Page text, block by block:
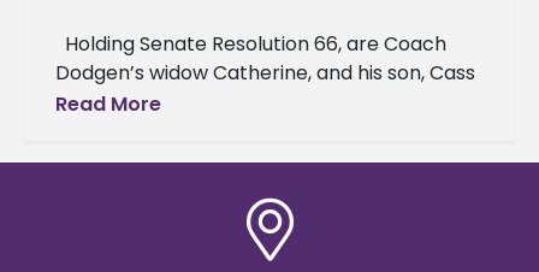
Holding Senate Resolution 66, are Coach
Dodgen’s widow Catherine, and his son, Cass
Dodgen. Right of Catherine are Senator
Read More